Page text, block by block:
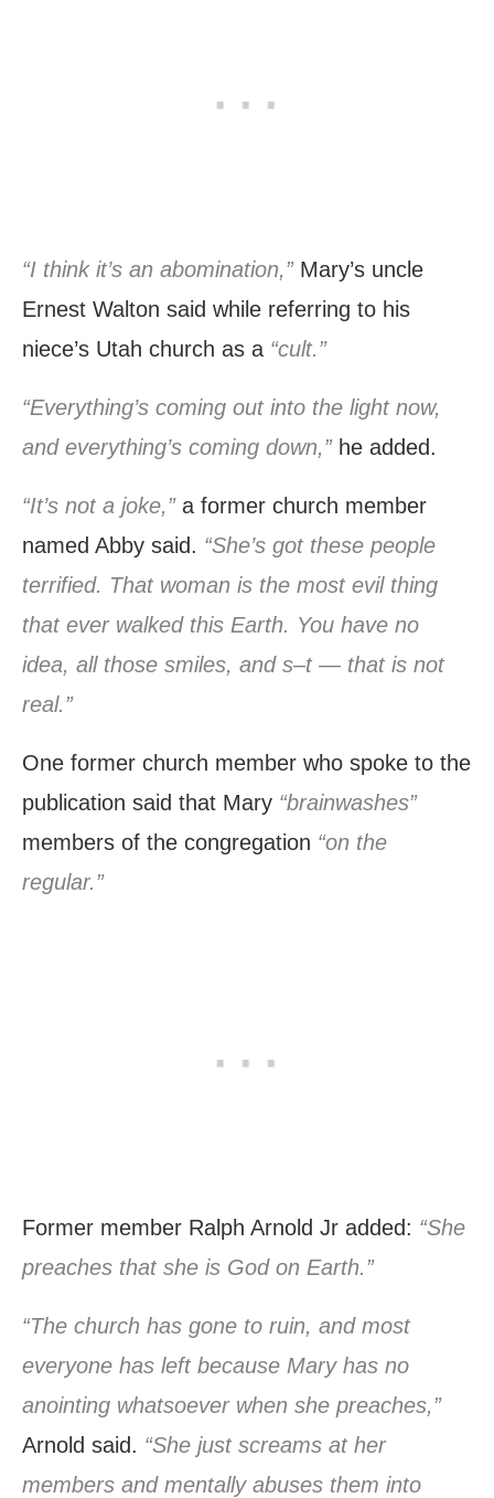
“I think it’s an abomination,”Mary’s uncle
Ernest Walton said while referring to his
niece’s Utah church as a “cult.”
“Everything’s coming out into the light now,
and everything’s coming down,”he added.
“It’s not a joke,”a former church member
named Abby said. “She’s got these people
terrified. That woman is the most evil thing
that ever walked this Earth. You have no
idea, all those smiles, and s–t — that is not
real.”
One former church member who spoke to the
publication said that Mary “brainwashes”
members of the congregation “on the
regular.”
Former member Ralph Arnold Jr added: “She
preaches that she is God on Earth.”
“The church has gone to ruin, and most
everyone has left because Mary has no
anointing whatsoever when she preaches,”
Arnold said. “She just screams at her
members and mentally abuses them into